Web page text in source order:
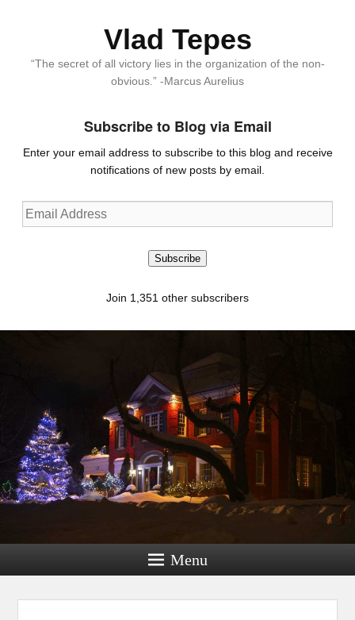
Vlad Tepes
“The secret of all victory lies in the organization of the non-
obvious.” -Marcus Aurelius
Subscribe to Blog via Email
Enter your email address to subscribe to this blog and receive
notifications of new posts by email.
Email
Address
Subscribe
Join 1,351 other subscribers
Menu